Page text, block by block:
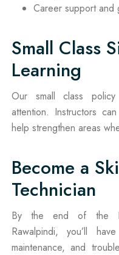
Career support and
Small Class
Learning
Our small class
attention. Instructors
help strengthen areas
Become a
Technician
By the end of the
Rawalpindi, you’ll
maintenance, and